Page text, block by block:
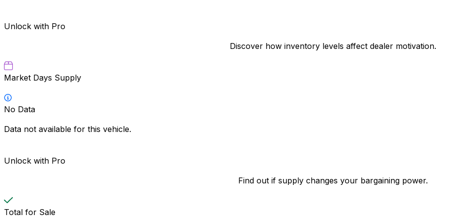
Unlock with Pro
Discover how inventory levels affect dealer motivation.
Market Days Supply
No Data
Data not available for this vehicle.
Unlock with Pro
Find out if supply changes your bargaining power.
Total for Sale